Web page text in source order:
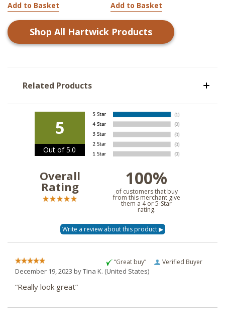
Add to Basket Add to Basket
Shop All Hartwick Products
Related Products
5
Out of 5.0
Overall
Rating 100%
of customers that buy
from this merchant give
them a 4 or 5-Star
rating.
Verified Buyer
“Great buy”
December 19, 2023 byTina K. (United States)
“Really look great”